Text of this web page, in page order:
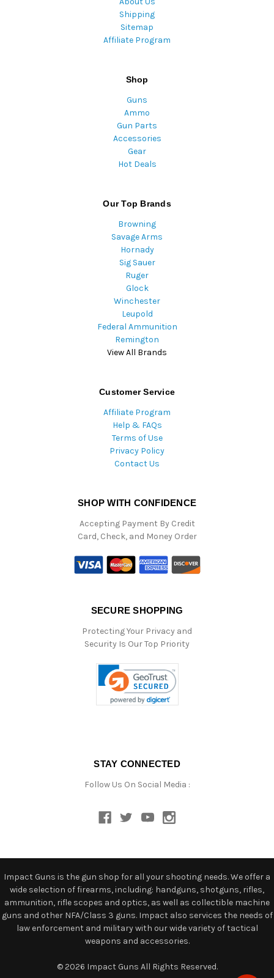
Shipping
Sitemap
Affiliate Program
Shop
Guns
Ammo
Gun Parts
Accessories
Gear
Hot Deals
Our Top Brands
Browning
Savage Arms
Hornady
Sig Sauer
Ruger
Glock
Winchester
Leupold
Federal Ammunition
Remington
View All Brands
Customer Service
Affiliate Program
Help & FAQs
Terms of Use
Privacy Policy
Contact Us
SHOP WITH CONFIDENCE
Accepting Payment By Credit
Card, Check, and Money Order
SECURE SHOPPING
Protecting Your Privacy and
Security Is Our Top Priority
STAY CONNECTED
Follow Us On Social Media :
Impact Guns is the gun shop for all your shooting needs. We offer a
wide selection of firearms, including: handguns, shotguns, rifles,
ammunition, rifle scopes and optics, as well as collectible machine
guns and other NFA/Class 3 guns. Impact also services the needs of
law enforcement and military with our wide variety of tactical
weapons and accessories.
© 2026 Impact Guns All Rights Reserved.